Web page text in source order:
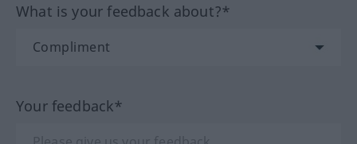
What is your feedback about?*
Your feedback*